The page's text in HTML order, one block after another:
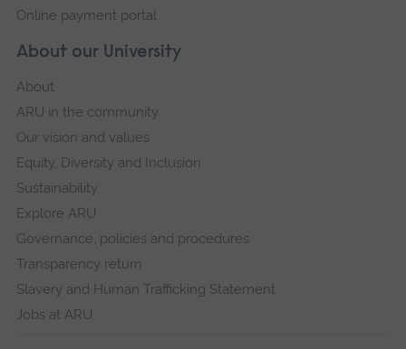
About our University
About
ARU in the community
Our vision and values
Equity, Diversity and Inclusion
Sustainability
Explore ARU
Governance, policies and procedures
Transparency return
Slavery and Human Trafficking Statement
Jobs at ARU
Online payment portal